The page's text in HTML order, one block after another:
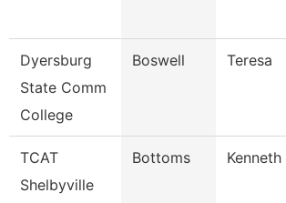
Dyersburg
State Comm
College
Boswell Teresa
TCAT
Shelbyville
Bottoms Kenneth